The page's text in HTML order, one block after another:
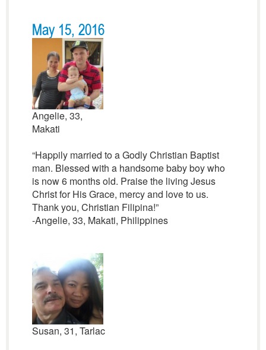
May 15, 2016
Angelie, 33,
Makati
“Happily married to a Godly Christian Baptist
man. Blessed with a handsome baby boy who
is now 6 months old. Praise the living Jesus
Christ for His Grace, mercy and love to us.
Thank you, Christian Filipina!”
-Angelie, 33, Makati, Philippines
Susan, 31, Tarlac